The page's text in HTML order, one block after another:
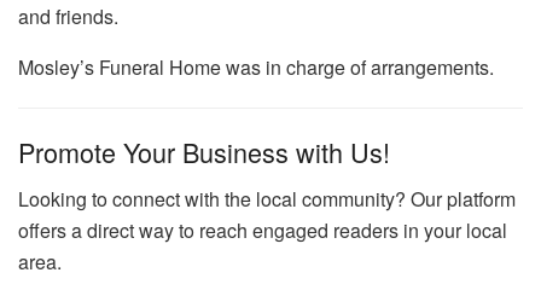
and friends.
Mosley’s Funeral Home was in charge of arrangements.
Promote Your Business with Us!
Looking to connect with the local community? Our platform
offers a direct way to reach engaged readers in your local
area.